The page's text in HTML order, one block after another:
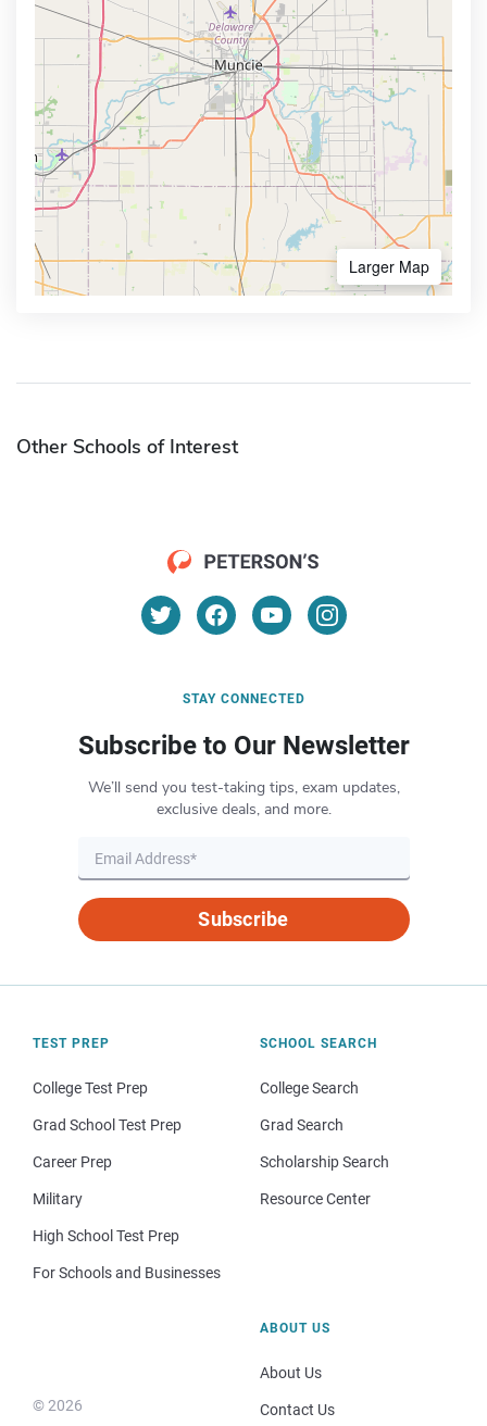
Larger Map
Other Schools of Interest
STAY CONNECTED
Subscribe to Our Newsletter
We’ll send you test-taking tips, exam updates,
exclusive deals, and more.
Subscribe
TEST PREP
College Test Prep
Grad School Test Prep
Career Prep
Military
High School Test Prep
For Schools and Businesses
SCHOOL SEARCH
College Search
Grad Search
Scholarship Search
Resource Center
© 2026
ABOUT US
About Us
Contact Us